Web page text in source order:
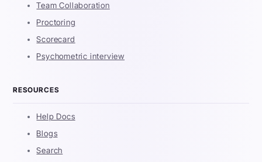
Team Collaboration
Proctoring
Scorecard
Psychometric interview
RESOURCES
Help Docs
Blogs
Search